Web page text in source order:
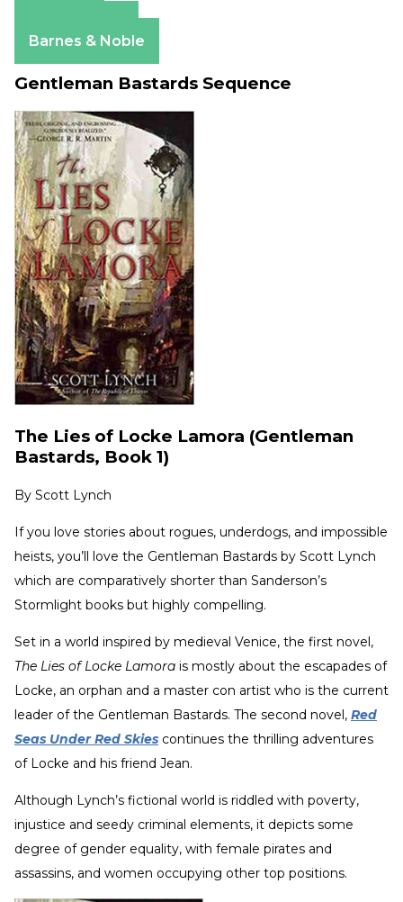
Barnes & Noble
Gentleman Bastards Sequence
The Lies of Locke Lamora (Gentleman
Bastards, Book 1)
By Scott Lynch
If you love stories about rogues, underdogs, and impossible
heists, you’ll love the Gentleman Bastards by Scott Lynch
which are comparatively shorter than Sanderson’s
Stormlight books but highly compelling.
Set in a world inspired by medieval Venice, the first novel,
The Lies of Locke Lamora is mostly about the escapades of
Locke, an orphan and a master con artist who is the current
leader of the Gentleman Bastards. The second novel, Red
Seas Under Red Skies continues the thrilling adventures
of Locke and his friend Jean.
Although Lynch’s fictional world is riddled with poverty,
injustice and seedy criminal elements, it depicts some
degree of gender equality, with female pirates and
assassins, and women occupying other top positions.